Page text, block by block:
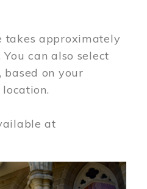
takes approximately
can also select
based on your
at